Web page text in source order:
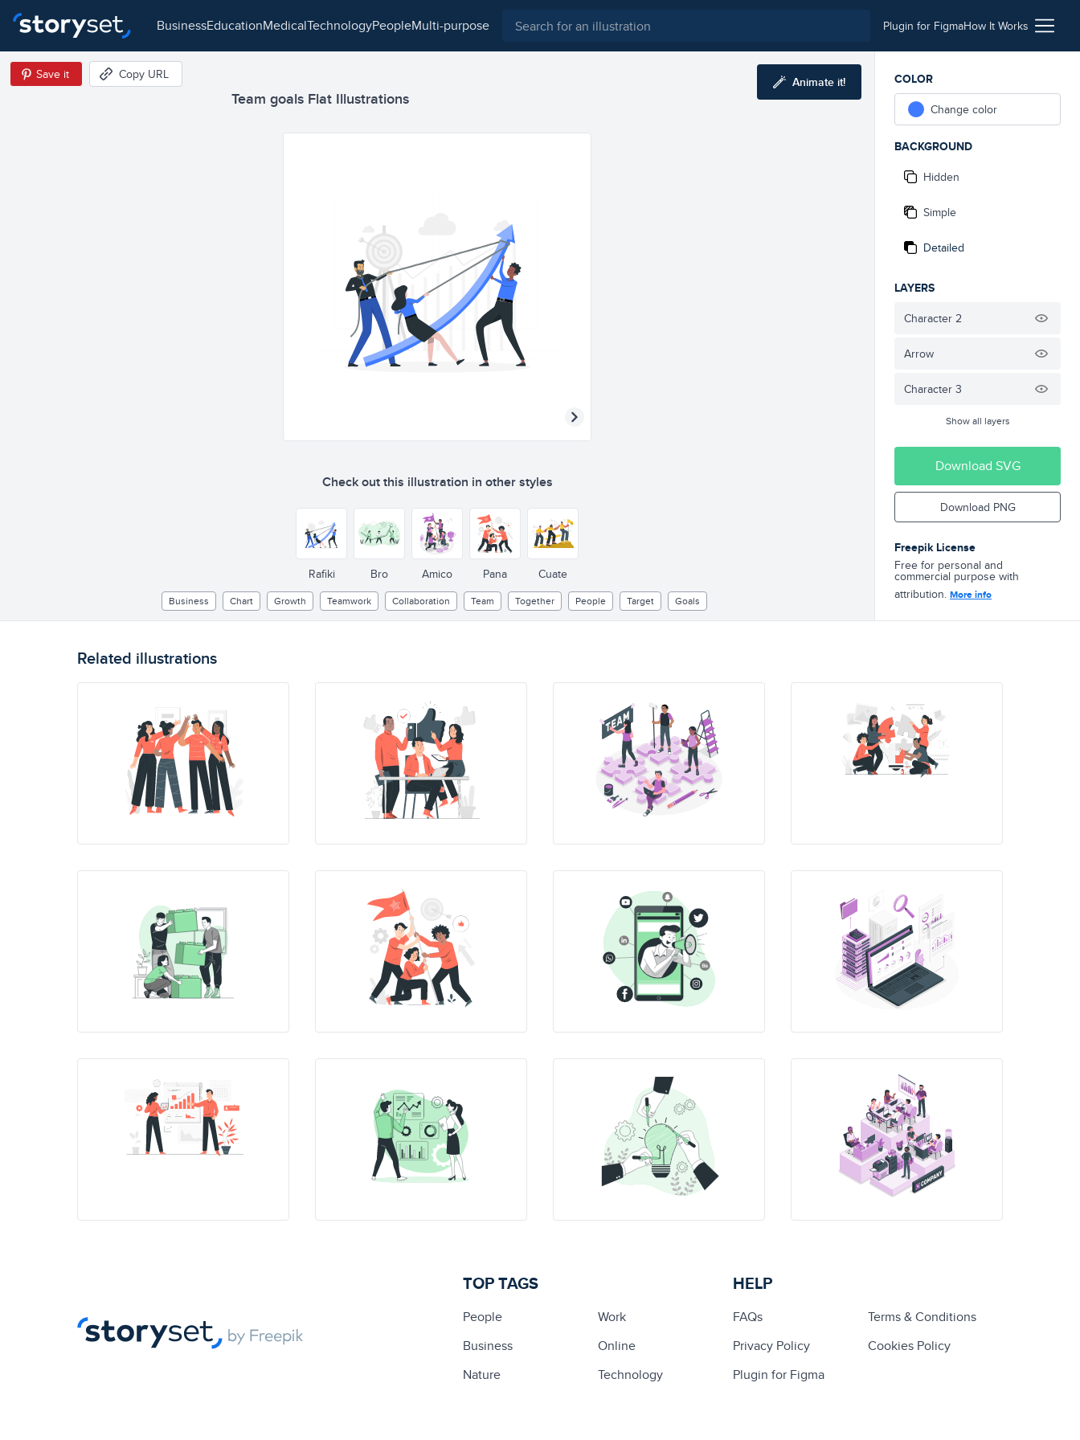
business education medical technology people multi-purpose Plugin for FigmaHow It Works
Team goals Flat Illustrations
Save it Copy URL Animate it!
Check out this illustration in other styles
Rafiki Bro Amico Pana Cuate
Business Chart Growth Teamwork Collaboration Team Together People Target Goals
COLOR
Change color
BACKGROUND
Hidden
Simple
Detailed
LAYERS
Character 2
Arrow
Character 3
Show all layers
Download SVG
Download PNG
Freepik License
Free for personal and
commercial purpose with
attribution. More info
Related illustrations
TOP TAGS
People
Work
Business
Online
Nature
Technology
HELP
FAQs
Terms & Conditions
Privacy Policy
Cookies Policy
Plugin for Figma